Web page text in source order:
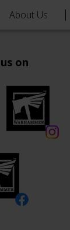
About Us
on